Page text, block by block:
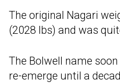
The original Nagari
(2028 lbs) and was
The Bolwell name
re-emerge until a